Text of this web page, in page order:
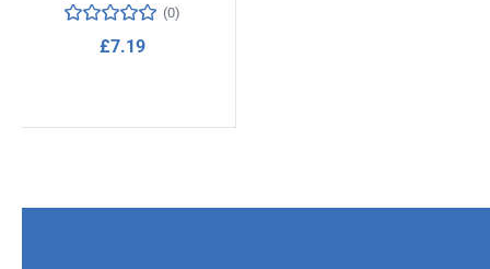
(0)
£7.19